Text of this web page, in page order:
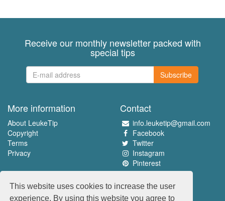
This website uses cookies to increase the user
experience. By using this website you agree to
Receive our monthly newsletter packed with
special tips
Subscribe
More information
About LeukeTip
Copyright
Terms
Privacy
Contact
info.leuketip@gmail.com
Facebook
Twitter
Instagram
Pinterest
Experience the best
www.leuketip.nl